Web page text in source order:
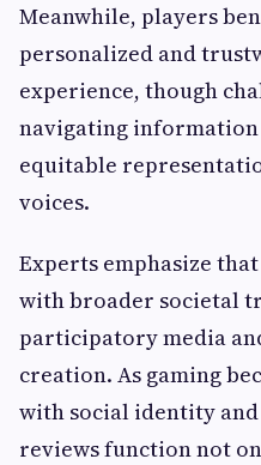
Meanwhile, players
personalized and
experience, though
navigating
equitable
voices.
Experts emphasize
with broader societal
participatory media
creation. As gaming
with social identity
reviews function not